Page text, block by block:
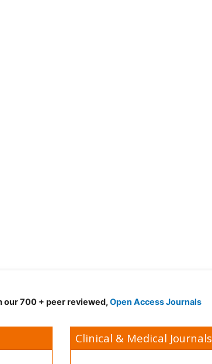
our 700 + peer reviewed, Open Access Journals
Clinical & Medical Journals